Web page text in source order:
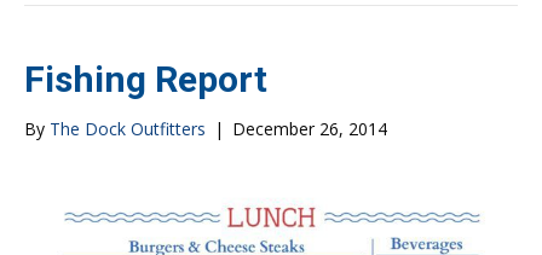
Fishing Report
By The Dock Outfitters | December 26, 2014